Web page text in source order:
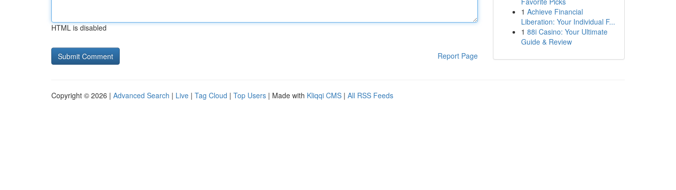
HTML is disabled
Report Page
1 Achieve Financial
Liberation: Your Individual F...
1 88i Casino: Your Ultimate
Guide & Review
Copyright © 2026 | Advanced Search | Live | Tag Cloud | Top Users | Made with Kliqqi CMS | All RSS Feeds